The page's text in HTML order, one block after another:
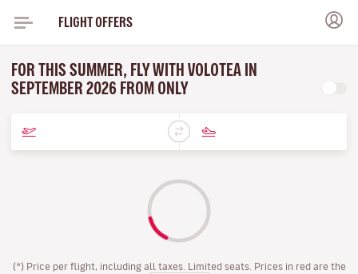
FLIGHT OFFERS
FOR THIS SUMMER, FLY WITH VOLOTEA IN
SEPTEMBER 2026 FROM ONLY
(*) Price per flight, including all taxes. Limited seats. Prices in red are the